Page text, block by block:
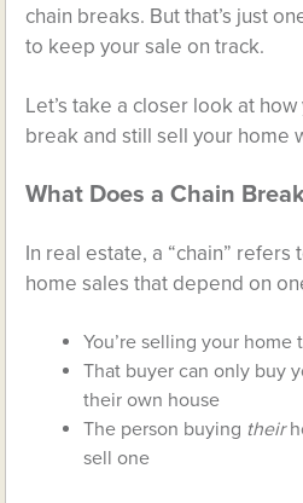
chain breaks. But that’s just
to keep your sale on track.
Let’s take a closer look at
break and still sell your home
What Does a Chain
In real estate, a “chain”
home sales that depend on
You’re selling your home
That buyer can only buy
their own house
The person buying their
sell one